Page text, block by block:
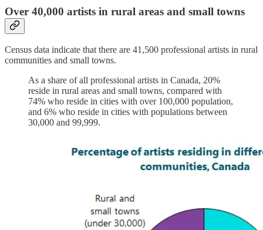
Over 40,000 artists in rural areas and small towns
Census data indicate that there are 41,500 professional artists in rural
communities and small towns.
As a share of all professional artists in Canada, 20%
reside in rural areas and small towns, compared with
74% who reside in cities with over 100,000 population,
and 6% who reside in cities with populations between
30,000 and 99,999.